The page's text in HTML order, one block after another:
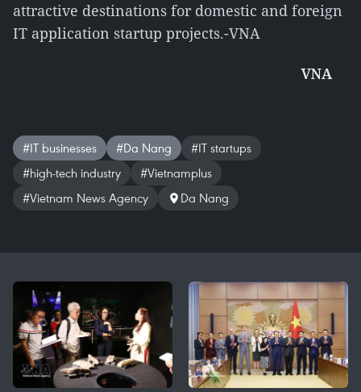
attractive destinations for domestic and foreign
IT application startup projects.-VNA
VNA
#IT businesses #Da Nang
#IT startups
#high-tech industry
#Vietnamplus
#Vietnam News Agency
Da Nang